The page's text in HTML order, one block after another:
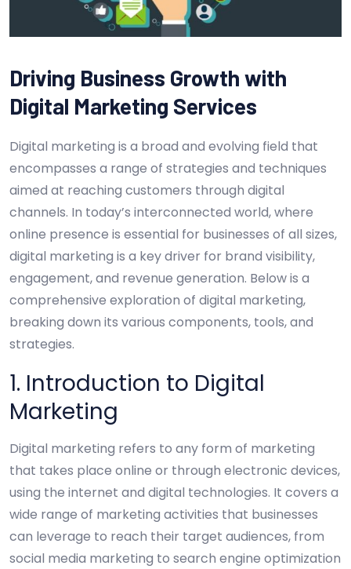
Driving Business Growth with
Digital Marketing Services
Digital marketing is a broad and evolving field that
encompasses a range of strategies and techniques
aimed at reaching customers through digital
channels. In today’s interconnected world, where
online presence is essential for businesses of all sizes,
digital marketing is a key driver for brand visibility,
engagement, and revenue generation. Below is a
comprehensive exploration of digital marketing,
breaking down its various components, tools, and
strategies.
1. Introduction to Digital
Marketing
Digital marketing refers to any form of marketing
that takes place online or through electronic devices,
using the internet and digital technologies. It covers a
wide range of marketing activities that businesses
can leverage to reach their target audiences, from
social media marketing to search engine optimization